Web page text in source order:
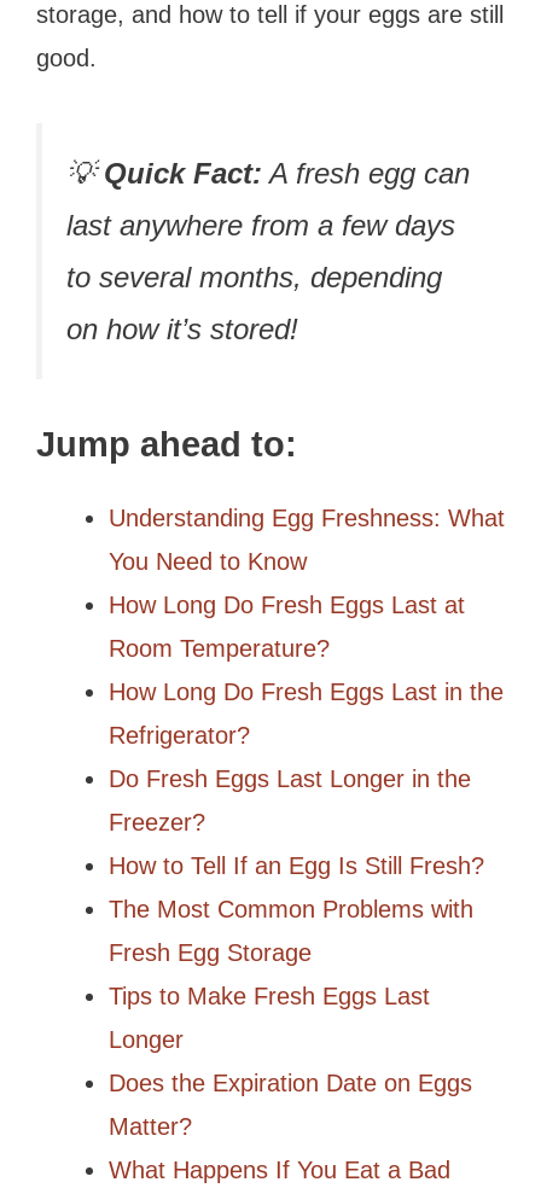
storage, and how to tell if your eggs are still
good.
💡Quick Fact: A fresh egg can
last anywhere from a few days
to several months, depending
on how it’s stored!
Jump ahead to:
Understanding Egg Freshness: What
You Need to Know
How Long Do Fresh Eggs Last at
Room Temperature?
How Long Do Fresh Eggs Last in the
Refrigerator?
Do Fresh Eggs Last Longer in the
Freezer?
How to Tell If an Egg Is Still Fresh?
The Most Common Problems with
Fresh Egg Storage
Tips to Make Fresh Eggs Last
Longer
Does the Expiration Date on Eggs
Matter?
What Happens If You Eat a Bad